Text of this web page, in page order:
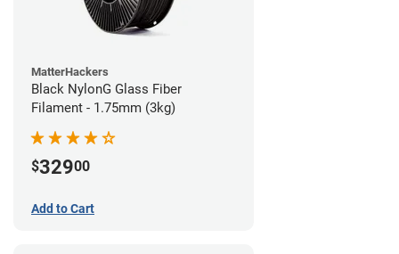
MatterHackers
Black NylonG Glass Fiber
Filament - 1.75mm (3kg)
$32900
Add to Cart